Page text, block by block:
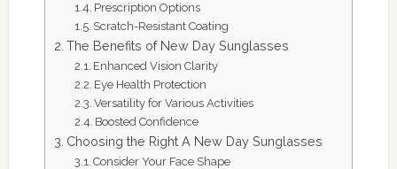
Prescription Options
Scratch-Resistant Coating
The Benefits of New Day Sunglasses
Enhanced Vision Clarity
Eye Health Protection
Versatility for Various Activities
Boosted Confidence
Choosing the Right A New Day Sunglasses
Consider Your Face Shape